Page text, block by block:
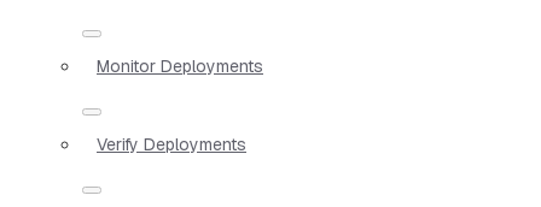
Monitor Deployments
Verify Deployments